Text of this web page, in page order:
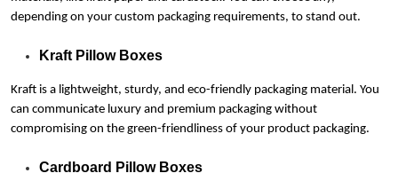
depending on your custom packaging requirements, to stand out.
Kraft Pillow Boxes
Kraft is a lightweight, sturdy, and eco-friendly packaging material. You
can communicate luxury and premium packaging without
compromising on the green-friendliness of your product packaging.
Cardboard Pillow Boxes